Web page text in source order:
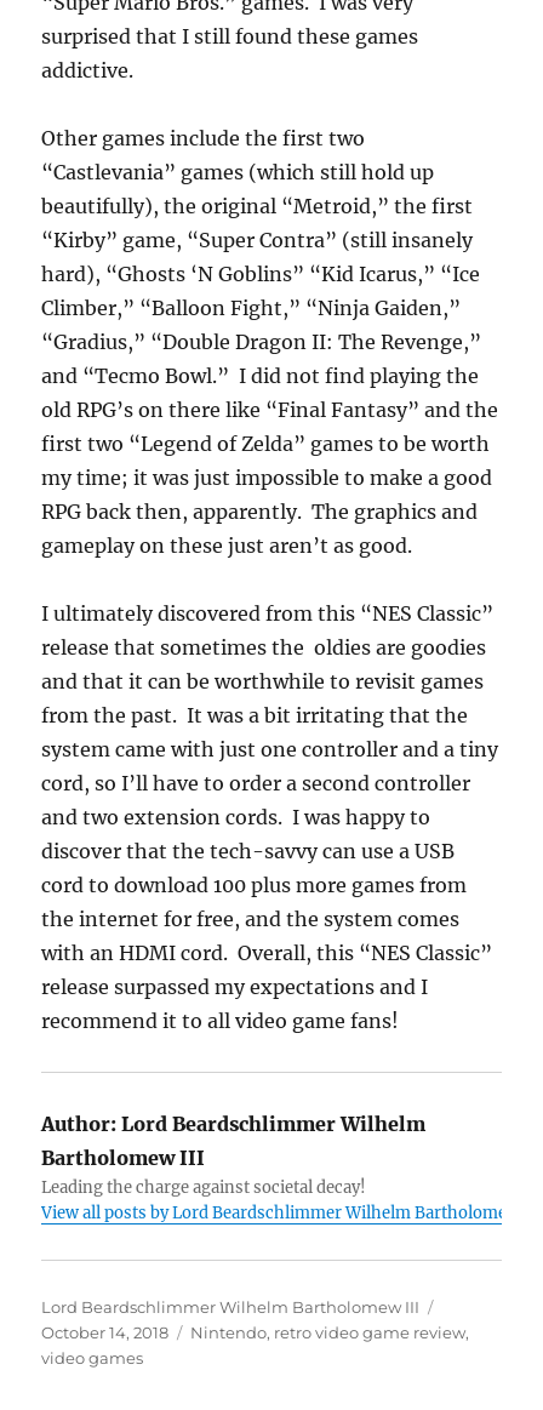
surprised that I still found these games
addictive.
Other games include the first two
“Castlevania” games (which still hold up
beautifully), the original “Metroid,” the first
“Kirby” game, “Super Contra” (still insanely
hard), “Ghosts ‘N Goblins” “Kid Icarus,” “Ice
Climber,” “Balloon Fight,” “Ninja Gaiden,”
“Gradius,” “Double Dragon II: The Revenge,”
and “Tecmo Bowl.” I did not find playing the
old RPG’s on there like “Final Fantasy” and the
first two “Legend of Zelda” games to be worth
my time; it was just impossible to make a good
RPG back then, apparently. The graphics and
gameplay on these just aren’t as good.
I ultimately discovered from this “NES Classic”
release that sometimes the oldies are goodies
and that it can be worthwhile to revisit games
from the past. It was a bit irritating that the
system came with just one controller and a tiny
cord, so I’ll have to order a second controller
and two extension cords. I was happy to
discover that the tech-savvy can use a USB
cord to download 100 plus more games from
the internet for free, and the system comes
with an HDMI cord. Overall, this “NES Classic”
release surpassed my expectations and I
recommend it to all video game fans!
Author: Lord Beardschlimmer Wilhelm
Bartholomew III
Leading the charge against societal decay!
View all posts by Lord Beardschlimmer Wilhelm Bartholomew III
Author
Lord Beardschlimmer Wilhelm Bartholomew III
on
October 14, 2018 Tags
Nintendo, retro video game review,
video games